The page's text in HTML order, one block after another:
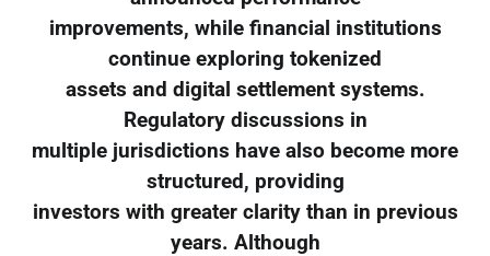
improvements, while financial institutions
continue exploring tokenized
assets and digital settlement systems.
Regulatory discussions in
multiple jurisdictions have also become more
structured, providing
investors with greater clarity than in previous
years. Although